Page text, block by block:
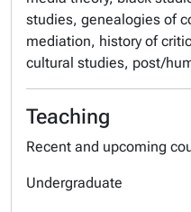
studies, genealogies of
mediation, history of
cultural studies, post/
Teaching
Recent and upcoming
Undergraduate